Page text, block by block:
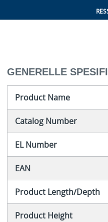
GENERELLE
Product Name
Catalog Number
EL Number
EAN
Product Length/Depth
Product Height